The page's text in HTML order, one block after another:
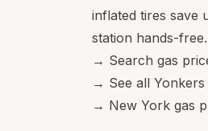
inflated tires save
station hands-free.
→ Search gas
→ See all
→ New York gas